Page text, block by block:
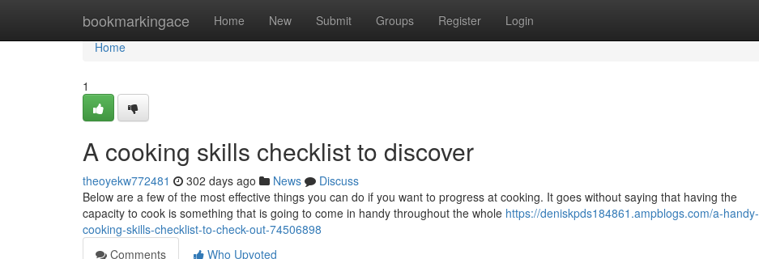
bookmarkingace Home New Submit Groups Register Login
Home
Home
1
A cooking skills checklist to discover
theoyekw772481 302 days ago News
Discuss
Below are a few of the most effective things you can do if you want to progress at cooking. It goes without saying that having the
capacity to cook is something that is going to come in handy throughout the whole https://deniskpds184861.ampblogs.com/a-handy-
cooking-skills-checklist-to-check-out-74506898
Comments
Who Upvoted